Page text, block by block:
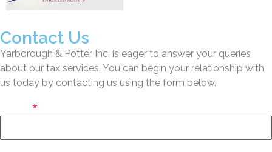
Contact Us
Yarborough & Potter Inc. is eager to answer your queries
about our tax services. You can begin your relationship with
us today by contacting us using the form below.
*